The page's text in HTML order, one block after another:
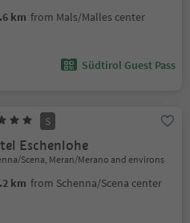
km from Mals/Malles center
Südtirol Guest Pass
S
Eschenlohe
Scena, Meran/Merano and environs
km from Schenna/Scena center